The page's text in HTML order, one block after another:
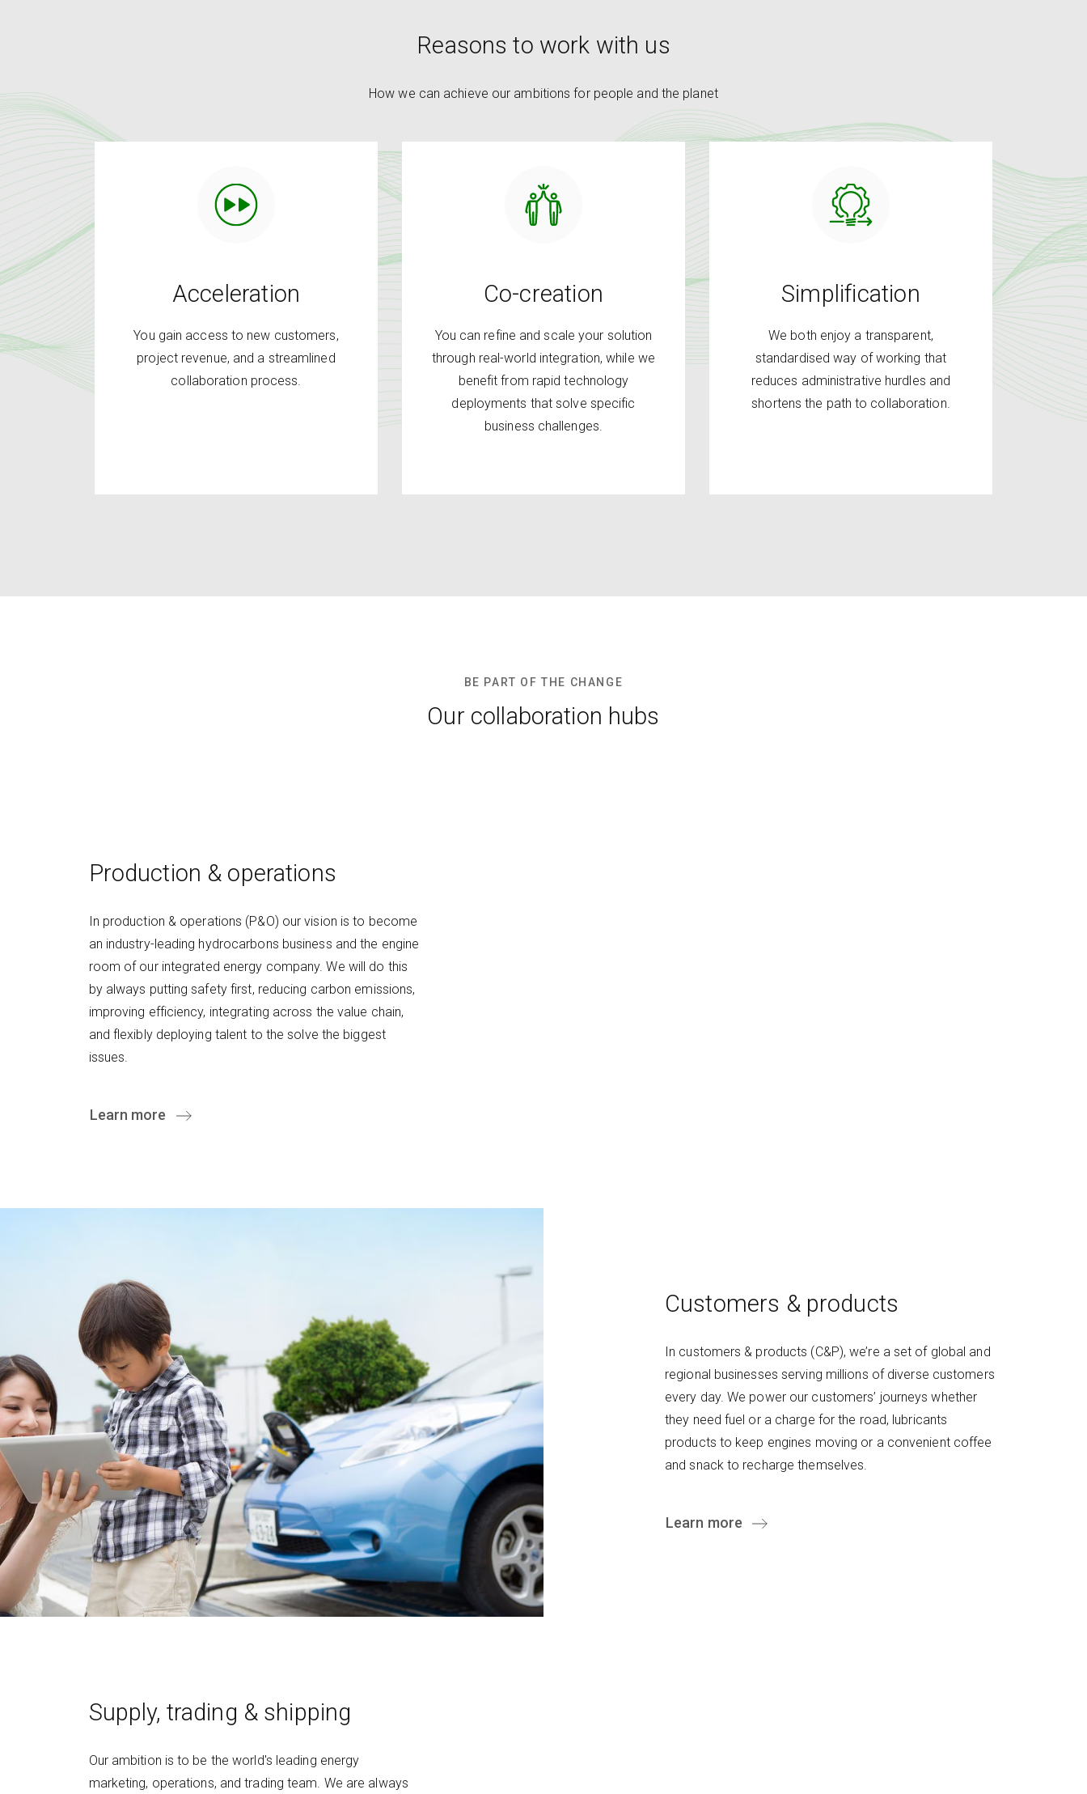
Reasons to work with us
How we can achieve our ambitions for people and the planet
Acceleration
You gain access to new customers,
project revenue, and a streamlined
collaboration process.
Co-creation
You can refine and scale your solution
through real-world integration, while we
benefit from rapid technology
deployments that solve specific
business challenges.
Simplification
We both enjoy a transparent,
standardised way of working that
reduces administrative hurdles and
shortens the path to collaboration.
BE PART OF THE CHANGE
Our collaboration hubs
Production & operations
In production & operations (P&O) our vision is to become
an industry-leading hydrocarbons business and the engine
room of our integrated energy company. We will do this
by always putting safety first, reducing carbon emissions,
improving efficiency, integrating across the value chain,
and flexibly deploying talent to the solve the biggest
issues.
Learn more
Customers & products
In customers & products (C&P), we’re a set of global and
regional businesses serving millions of diverse customers
every day. We power our customers’ journeys whether
they need fuel or a charge for the road, lubricants
products to keep engines moving or a convenient coffee
and snack to recharge themselves.
Learn more
Supply, trading & shipping
Our ambition is to be the world's leading energy
marketing, operations, and trading team. We are always